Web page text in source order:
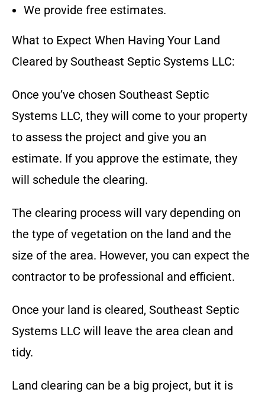
We provide free estimates.
What to Expect When Having Your Land
Cleared by Southeast Septic Systems LLC:
Once you’ve chosen Southeast Septic
Systems LLC, they will come to your property
to assess the project and give you an
estimate. If you approve the estimate, they
will schedule the clearing.
The clearing process will vary depending on
the type of vegetation on the land and the
size of the area. However, you can expect the
contractor to be professional and efficient.
Once your land is cleared, Southeast Septic
Systems LLC will leave the area clean and
tidy.
Land clearing can be a big project, but it is